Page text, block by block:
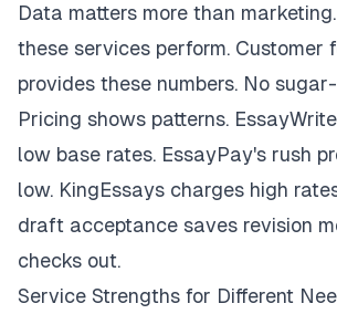
Data matters more than
these services perform. Customer
provides these numbers. No
Pricing shows patterns.
low base rates. EssayPay's rush
low. KingEssays charges high
draft acceptance saves revision
checks out.
Service Strengths for Different